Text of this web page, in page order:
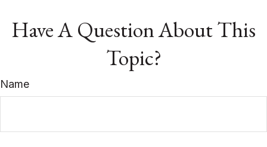
Have A Question About This
Topic?
Name